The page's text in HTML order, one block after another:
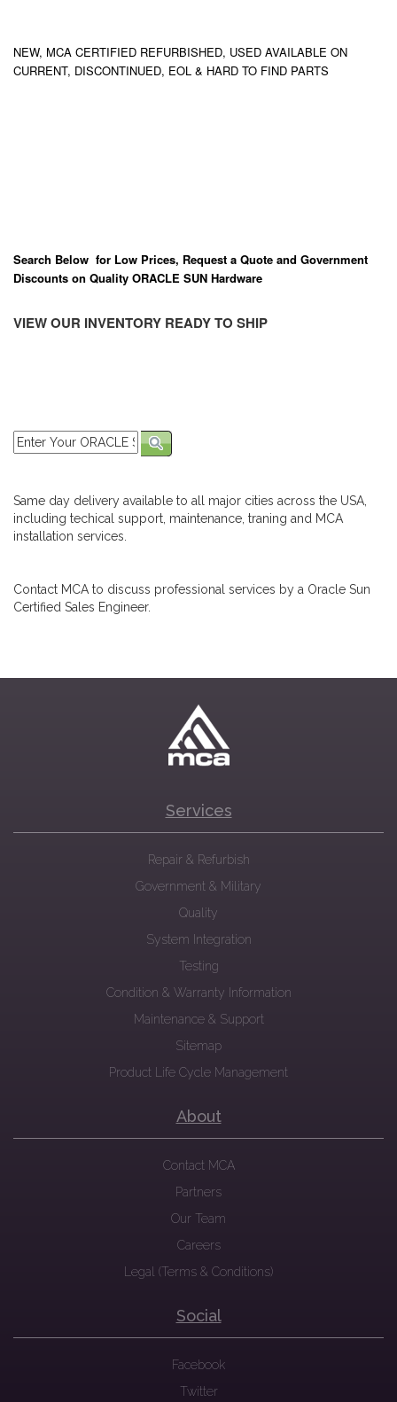
NEW, MCA CERTIFIED REFURBISHED, USED AVAILABLE ON
CURRENT, DISCONTINUED, EOL & HARD TO FIND PARTS
Search Below for Low Prices, Request a Quote and Government
Discounts on Quality ORACLE SUN Hardware
VIEW OUR INVENTORY READY TO SHIP
Same day delivery available to all major cities across the USA,
including techical support, maintenance, traning and MCA
installation services.
Contact MCA to discuss professional services by a Oracle Sun
Certified Sales Engineer.
Services
Repair & Refurbish
Government & Military
Quality
System Integration
Testing
Condition & Warranty Information
Maintenance & Support
Sitemap
Product Life Cycle Management
About
Contact MCA
Partners
Our Team
Careers
Legal (Terms & Conditions)
Social
Facebook
Twitter